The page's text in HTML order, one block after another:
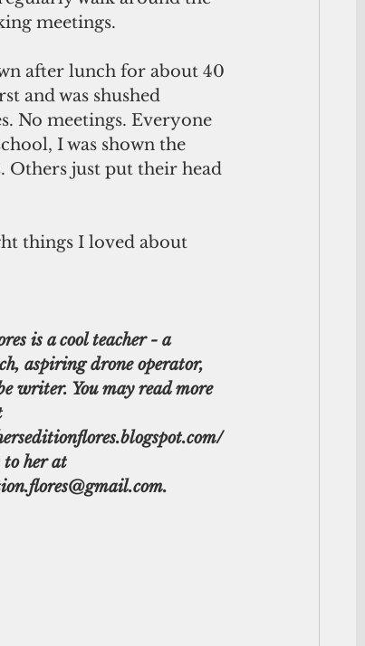
meetings.
after lunch for about 40
and was shushed
No meetings. Everyone
I was shown the
Others just put their head
things I loved about
is a cool teacher - a
aspiring drone operator,
writer. You may read more
to her at